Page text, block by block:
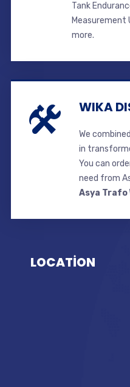
Tank
more.
WIKA
We
in
You can
need from
Asya Trafo
LOCATİON